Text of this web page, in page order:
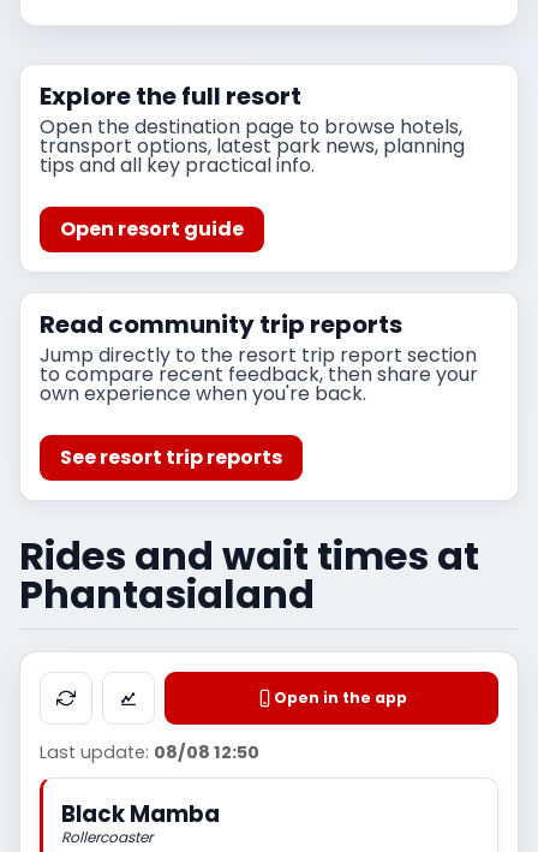
Explore the full resort
Open the destination page to browse hotels,
transport options, latest park news, planning
tips and all key practical info.
Open resort guide
Read community trip reports
Jump directly to the resort trip report section
to compare recent feedback, then share your
own experience when you're back.
See resort trip reports
Rides and wait times at
Phantasialand
Open in the app
Last update: 08/08 12:50
Black Mamba
Rollercoaster